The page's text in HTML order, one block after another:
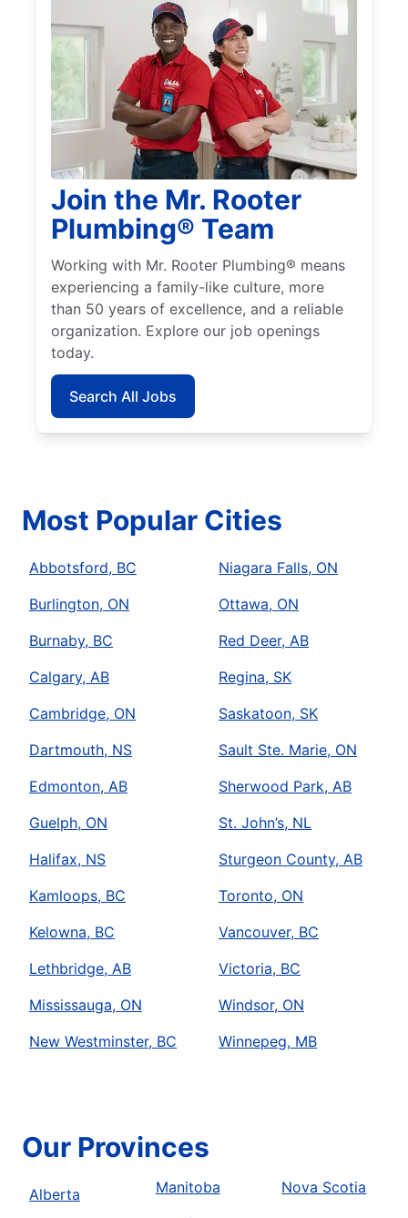
Join the Mr. Rooter
Plumbing® Team
Working with Mr. Rooter Plumbing® means
experiencing a family-like culture, more
than 50 years of excellence, and a reliable
organization. Explore our job openings
today.
Search All Jobs
Most Popular Cities
Abbotsford, BC
Burlington, ON
Burnaby, BC
Calgary, AB
Cambridge, ON
Dartmouth, NS
Edmonton, AB
Guelph, ON
Halifax, NS
Kamloops, BC
Kelowna, BC
Lethbridge, AB
Mississauga, ON
New Westminster, BC
Niagara Falls, ON
Ottawa, ON
Red Deer, AB
Regina, SK
Saskatoon, SK
Sault Ste. Marie, ON
Sherwood Park, AB
St. John’s, NL
Sturgeon County, AB
Toronto, ON
Vancouver, BC
Victoria, BC
Windsor, ON
Winnepeg, MB
Our Provinces
Alberta
Manitoba
Nova Scotia